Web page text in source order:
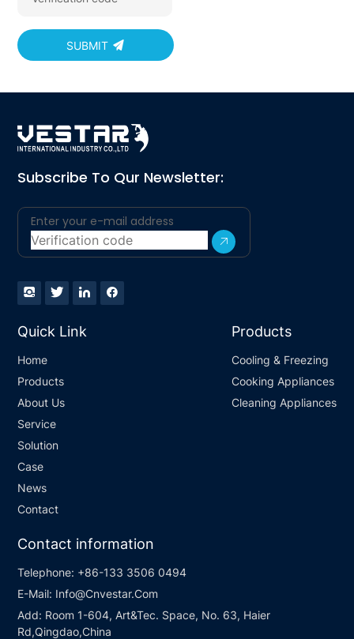
SUBMIT
Subscribe To Qur Newsletter:
Quick Link
Home
Products
About Us
Service
Solution
Case
News
Contact
Products
Cooling & Freezing
Cooking Appliances
Cleaning Appliances
Contact information
Telephone: +86-133 3506 0494
E-Mail: Info@Cnvestar.Com
Add: Room 1-604, Art&Tec. Space, No. 63, Haier
Rd,Qingdao,China